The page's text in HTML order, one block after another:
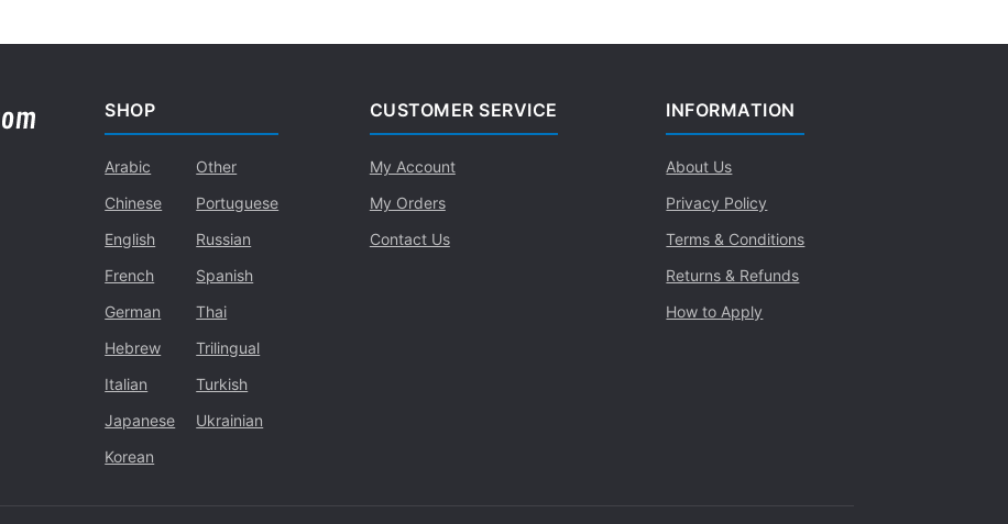
SHOP
Arabic
Chinese
English
French
German
Hebrew
Italian
Japanese
Korean
Other
Portuguese
Russian
Spanish
Thai
Trilingual
Turkish
Ukrainian
CUSTOMER SERVICE
My Account
My Orders
Contact Us
INFORMATION
About Us
Privacy Policy
Terms & Conditions
Returns & Refunds
How to Apply